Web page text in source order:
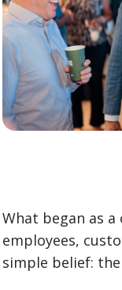
What began as
employees,
simple belief: